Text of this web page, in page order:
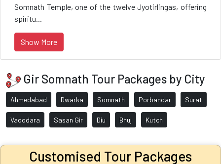
Somnath Temple, one of the twelve Jyotirlingas, offering
spiritu...
Show More
Gir Somnath Tour Packages by City
Ahmedabad Dwarka Somnath Porbandar Surat
Vadodara Sasan Gir Diu Bhuj Kutch
Customised Tour Packages